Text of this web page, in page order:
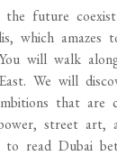
future
which
will walk
We will
that
street art,
read Dubai